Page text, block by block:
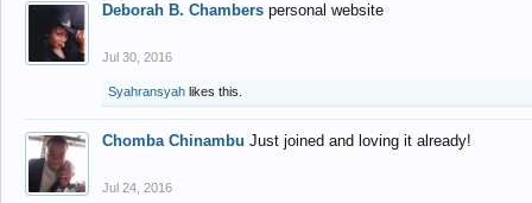
Deborah B. Chambers personal website
Jul 30, 2016
Syahransyah likes this.
Chomba Chinambu Just joined and loving it already!
Jul 24, 2016